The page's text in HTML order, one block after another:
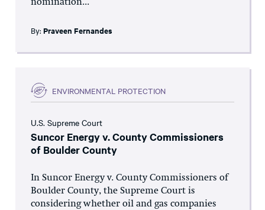
nomination...
By: Praveen Fernandes
ENVIRONMENTAL PROTECTION
U.S. Supreme Court
Suncor Energy v. County Commissioners
of Boulder County
In Suncor Energy v. County Commissioners of
Boulder County, the Supreme Court is
considering whether oil and gas companies